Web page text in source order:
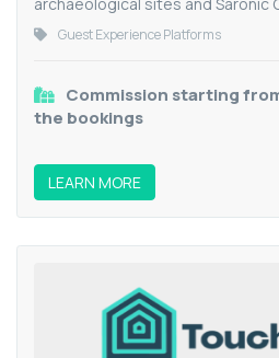
archaeological sites and Saronic
Guest Experience Platforms
Commission starting
the bookings
LEARN MORE